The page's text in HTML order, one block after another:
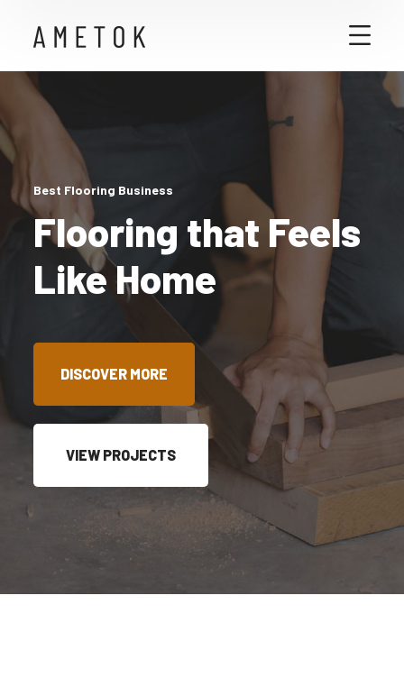
Best Flooring Business
Flooring that Feels
Like Home
DISCOVER MORE
VIEW PROJECTS